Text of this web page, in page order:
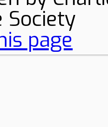
Society
page